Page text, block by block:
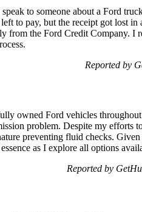
to someone about a Ford
to pay, but the receipt got lost
from the Ford Credit Company. I
Reported by
owned Ford vehicles
problem. Despite my efforts
preventing fluid checks.
as I explore all options
Reported by